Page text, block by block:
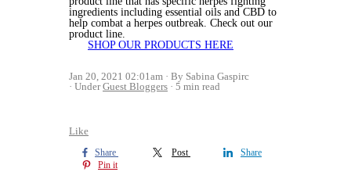
ingredients including essential oils and CBD to
help combat a herpes outbreak. Check out our
product line.
SHOP OUR PRODUCTS HERE
Jan 20, 2021 02:01am
By Sabina Gaspirc
UnderGuest Bloggers 5 min read
Like
Share Post
Share
Pin it